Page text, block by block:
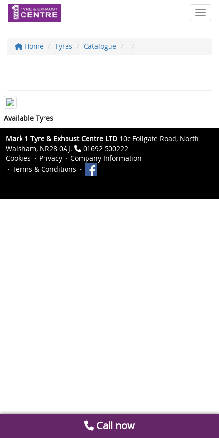
Home Tyres Catalogue
Available Tyres
Mark 1 Tyre & Exhaust Centre LTD 10c Follgate Road, North
Walsham, NR28 0AJ.
01692 500222
Cookies
Privacy
Company Information
Terms & Conditions
Call now